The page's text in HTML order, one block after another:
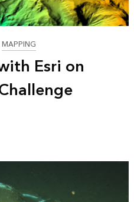
MAPPING
Esri on